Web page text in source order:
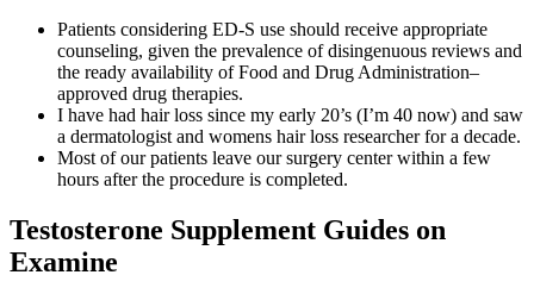
Patients considering ED-S use should receive appropriate
counseling, given the prevalence of disingenuous reviews and
the ready availability of Food and Drug Administration–
approved drug therapies.
I have had hair loss since my early 20’s (I’m 40 now) and saw
a dermatologist and womens hair loss researcher for a decade.
Most of our patients leave our surgery center within a few
hours after the procedure is completed.
Testosterone Supplement Guides on
Examine